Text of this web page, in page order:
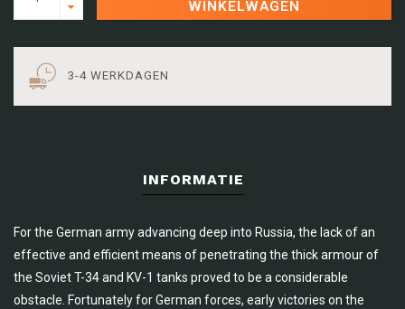
WINKELWAGEN
3-4 WERKDAGEN
INFORMATIE
For the German army advancing deep into Russia, the lack of an
effective and efficient means of penetrating the thick armour of
the Soviet T-34 and KV-1 tanks proved to be a considerable
obstacle. Fortunately for German forces, early victories on the